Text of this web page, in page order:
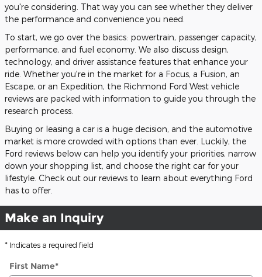
you're considering. That way you can see whether they deliver
the performance and convenience you need.
To start, we go over the basics: powertrain, passenger capacity,
performance, and fuel economy. We also discuss design,
technology, and driver assistance features that enhance your
ride. Whether you're in the market for a Focus, a Fusion, an
Escape, or an Expedition, the Richmond Ford West vehicle
reviews are packed with information to guide you through the
research process.
Buying or leasing a car is a huge decision, and the automotive
market is more crowded with options than ever. Luckily, the
Ford reviews below can help you identify your priorities, narrow
down your shopping list, and choose the right car for your
lifestyle. Check out our reviews to learn about everything Ford
has to offer.
Make an Inquiry
* Indicates a required field
First Name*